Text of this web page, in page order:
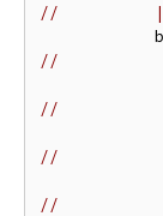
//
            b
//
//
//
//